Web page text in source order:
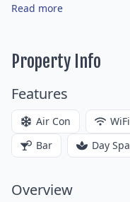
Read more
Property Info
Features
Air Con WiFi
Bar
Day Spa
Overview